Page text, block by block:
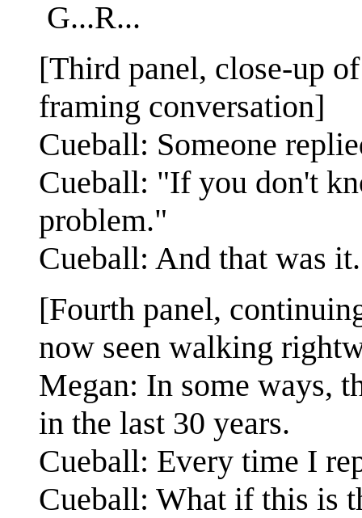
G...R...
[Third panel, close-up
framing conversation]
Cueball: Someone
Cueball: "If you don't
problem."
Cueball: And that was
[Fourth panel,
now seen walking
Megan: In some ways,
in the last 30 years.
Cueball: Every time I
Cueball: What if this is